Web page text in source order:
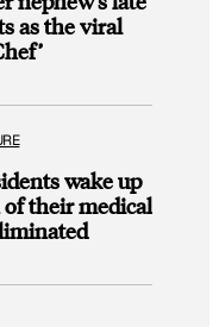
as the viral
wake up
their medical